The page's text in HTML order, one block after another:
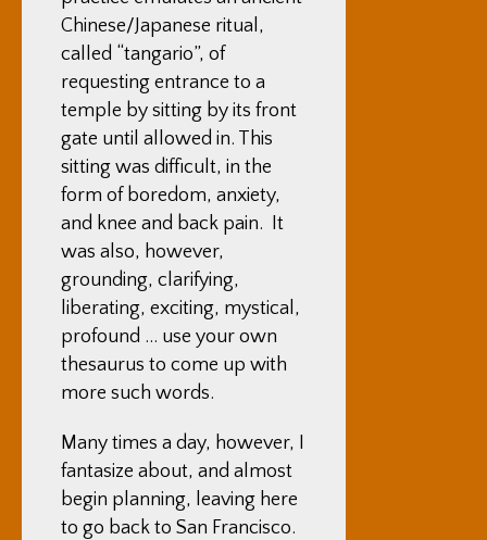
Chinese/Japanese ritual,
called “tangario”, of
requesting entrance to a
temple by sitting by its front
gate until allowed in. This
sitting was difficult, in the
form of boredom, anxiety,
and knee and back pain. It
was also, however,
grounding, clarifying,
liberating, exciting, mystical,
profound … use your own
thesaurus to come up with
more such words.
Many times a day, however, I
fantasize about, and almost
begin planning, leaving here
to go back to San Francisco.